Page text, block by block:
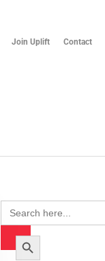
Join Uplift Contact
Search
for:
Search Button